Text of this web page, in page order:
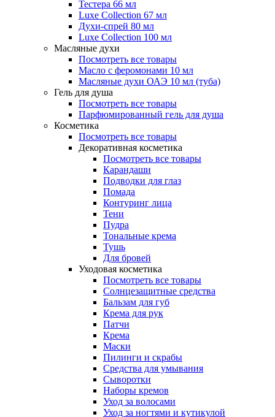
Тестера 66 мл
Luxe Collection 67 мл
Духи-спрей 80 мл
Luxe Collection 100 мл
Масляные духи
Посмотреть все товары
Масло с феромонами 10 мл
Масляные духи ОАЭ 10 мл (туба)
Гель для душа
Посмотреть все товары
Парфюмированный гель для душа
Косметика
Посмотреть все товары
Декоративная косметика
Посмотреть все товары
Карандаши
Подводки для глаз
Помада
Контуринг лица
Тени
Пудра
Тональные крема
Тушь
Для бровей
Уходовая косметика
Посмотреть все товары
Солнцезащитные средства
Бальзам для губ
Крема для рук
Патчи
Крема
Маски
Пилинги и скрабы
Средства для умывания
Сыворотки
Наборы кремов
Уход за волосами
Уход за ногтями и кутикулой